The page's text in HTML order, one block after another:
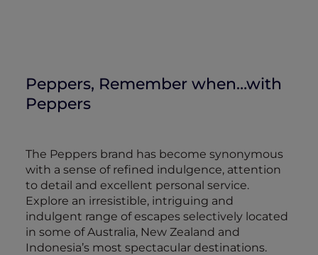
Peppers, Remember when…with
Peppers
The Peppers brand has become synonymous
with a sense of refined indulgence, attention
to detail and excellent personal service.
Explore an irresistible, intriguing and
indulgent range of escapes selectively located
in some of Australia, New Zealand and
Indonesia’s most spectacular destinations.